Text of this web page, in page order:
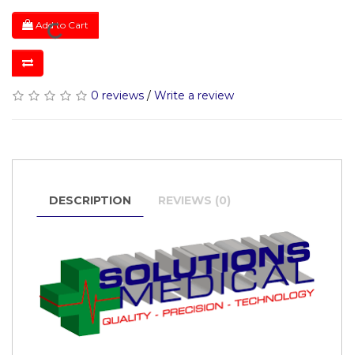
Add to Cart
0 reviews / Write a review
DESCRIPTION REVIEWS (0)